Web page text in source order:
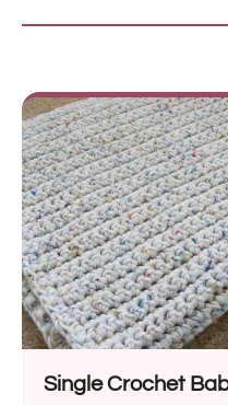
Single Crochet